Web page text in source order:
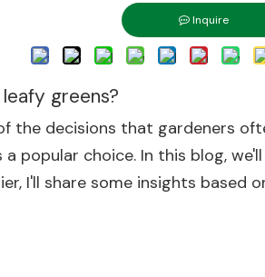
Inquire
greens?
the decisions that gardeners
popular choice. In this blog,
I'll share some insights based